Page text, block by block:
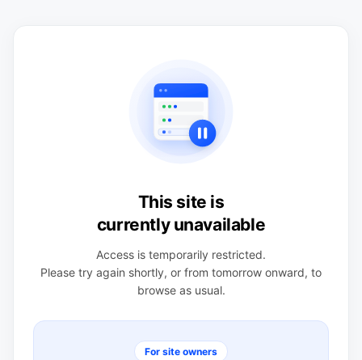
This site is
currently unavailable
Access is temporarily restricted.
Please try again shortly, or from tomorrow onward, to
browse as usual.
For site owners